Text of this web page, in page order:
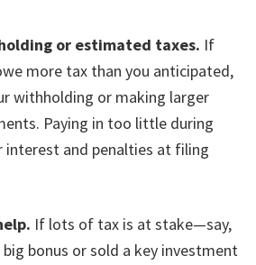
or estimated taxes. If
more tax than you anticipated,
withholding or making larger
Paying in too little during
interest and penalties at filing
If lots of tax is at stake—say,
big bonus or sold a key investment